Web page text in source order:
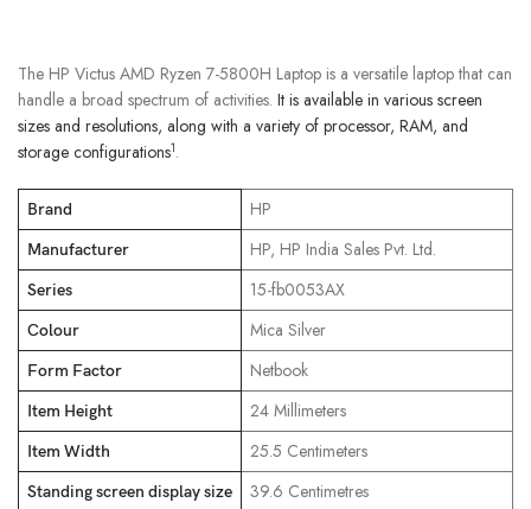
The HP Victus AMD Ryzen 7-5800H Laptop is a versatile laptop that can
handle a broad spectrum of activities. It is available in various screen
sizes and resolutions, along with a variety of processor, RAM, and
storage configurations1.
Brand ‎HP
Manufacturer ‎HP, HP India Sales Pvt. Ltd.
Series ‎15-fb0053AX
Colour ‎Mica Silver
Form Factor ‎Netbook
Item Height ‎24 Millimeters
Item Width ‎25.5 Centimeters
Standing screen display size ‎39.6 Centimetres